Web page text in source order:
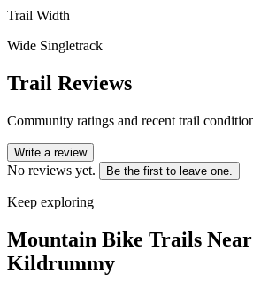
Trail Width
Wide Singletrack
Trail Reviews
Community ratings and recent trail
Write a review
No reviews yet. Be the first to leave one.
Keep exploring
Mountain Bike Trails Near
Kildrummy